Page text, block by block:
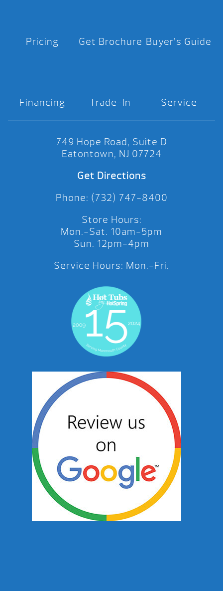
Pricing Get Brochure Buyer’s Guide
Financing Trade-In Service
749 Hope Road, Suite D
Eatontown, NJ 07724
Get Directions
Phone: (732) 747-8400
Store Hours:
Mon.-Sat. 10am-5pm
Sun. 12pm-4pm
Service Hours: Mon.-Fri.